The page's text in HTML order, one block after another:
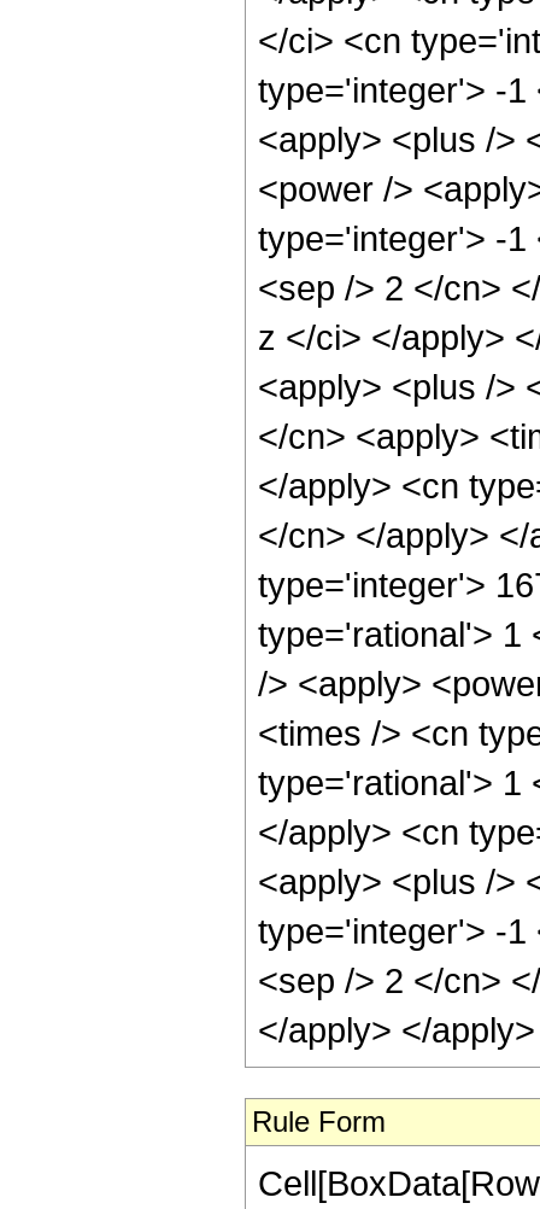
</ci> <cn
type='integer'> -1
<apply> <plus />
<power />
type='integer'> -1
<sep /> 2 </cn>
z </ci> </apply>
<apply> <plus />
</cn> <apply>
</apply> <cn
</cn> </apply>
type='integer'>
type='rational'> 1
/> <apply>
<times /> <cn
type='rational'> 1
</apply> <cn
<apply> <plus />
type='integer'> -1
<sep /> 2 </cn>
</apply> </
Rule Form